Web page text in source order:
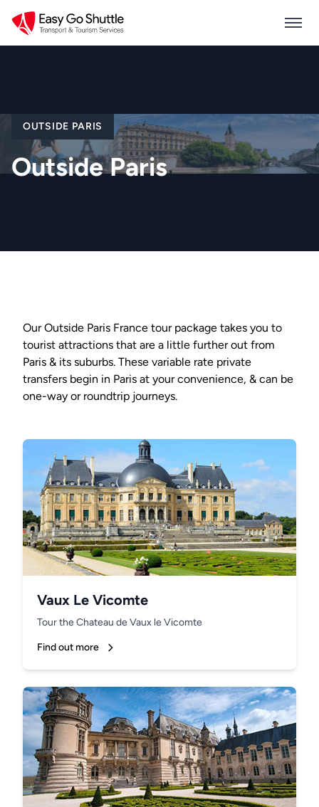
OUTSIDE PARIS
Outside Paris
Our Outside Paris France tour package takes you to
tourist attractions that are a little further out from
Paris & its suburbs. These variable rate private
transfers begin in Paris at your convenience, & can be
one-way or roundtrip journeys.
Vaux Le Vicomte
Tour the Chateau de Vaux le Vicomte
Find out more